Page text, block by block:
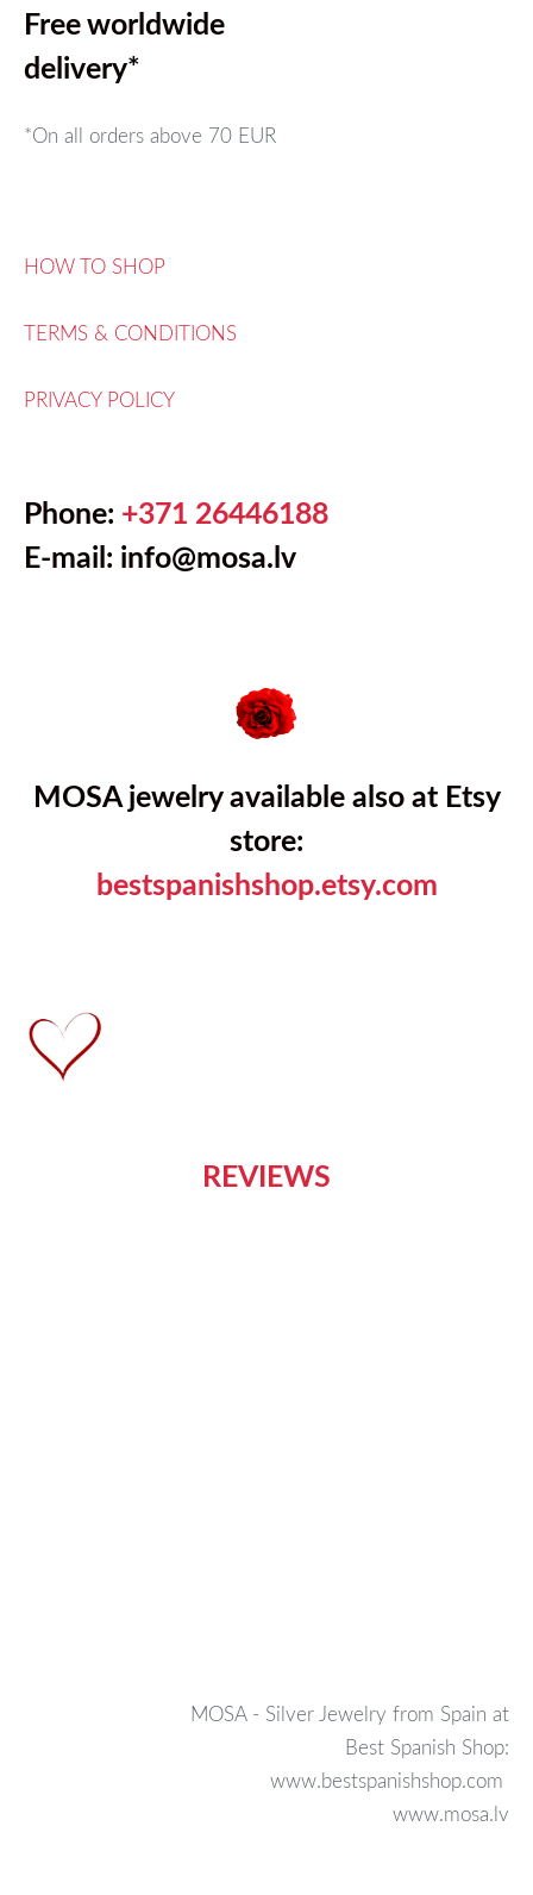
Free worldwide
delivery*
*On all orders above 70 EUR
HOW TO SHOP
TERMS & CONDITIONS
PRIVACY POLICY
Phone: +371 26446188
E-mail: info@mosa.lv
MOSA jewelry available also at Etsy
store:
bestspanishshop.etsy.com
REVIEWS
MOSA - Silver Jewelry from Spain at
Best Spanish Shop:
www.bestspanishshop.com
www.mosa.lv